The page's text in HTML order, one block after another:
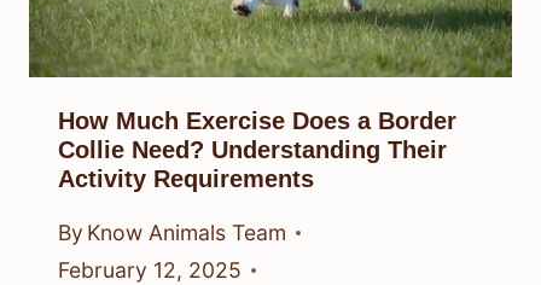
How Much Exercise Does a Border
Collie Need? Understanding Their
Activity Requirements
By Know Animals Team
February 12, 2025